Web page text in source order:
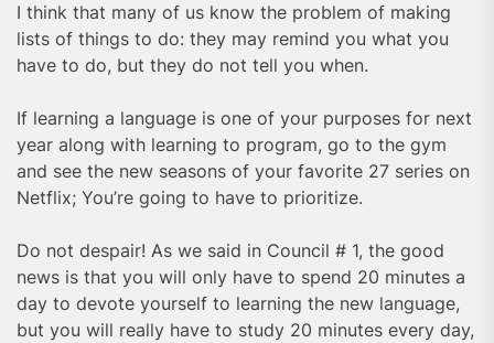
I think that many of us know the problem of making
lists of things to do: they may remind you what you
have to do, but they do not tell you when.
If learning a language is one of your purposes for next
year along with learning to program, go to the gym
and see the new seasons of your favorite 27 series on
Netflix; You’re going to have to prioritize.
Do not despair! As we said in Council # 1, the good
news is that you will only have to spend 20 minutes a
day to devote yourself to learning the new language,
but you will really have to study 20 minutes every day,